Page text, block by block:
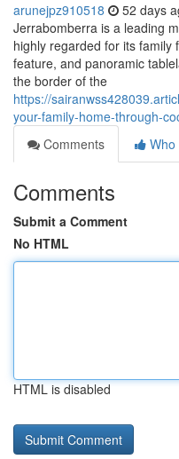
arunejpz910518 52 days
Jerrabomberra is a leading
highly regarded for its family
feature, and panoramic
the border of the
https://
your-family-home-through-
Comments
Who
Comments
Submit a Comment
No HTML
HTML is disabled